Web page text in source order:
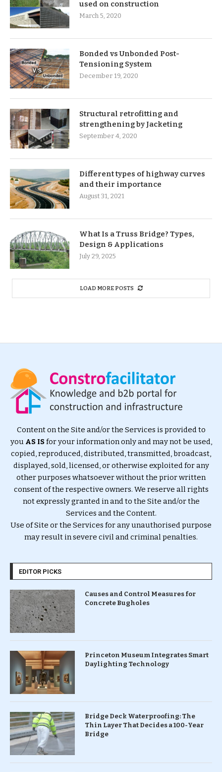
used on construction
March 5, 2020
Bonded vs Unbonded Post-
Tensioning System
December 19, 2020
Structural retrofitting and
strengthening by Jacketing
September 4, 2020
Different types of highway curves
and their importance
August 31, 2021
What Is a Truss Bridge? Types,
Design & Applications
July 29, 2025
LOAD MORE POSTS
Content on the Site and/or the Services is provided to
you AS ISfor your information only and may not be used,
copied, reproduced, distributed, transmitted, broadcast,
displayed, sold, licensed, or otherwise exploited for any
other purposes whatsoever without the prior written
consent of the respective owners. We reserve all rights
not expressly granted in and to the Site and/or the
Services and the Content.
Use of Site or the Services for any unauthorised purpose
may result in severe civil and criminal penalties.
EDITOR PICKS
Causes and Control Measures for
Concrete Bugholes
Princeton Museum Integrates Smart
Daylighting Technology
Bridge Deck Waterproofing: The
Thin Layer That Decides a 100-Year
Bridge